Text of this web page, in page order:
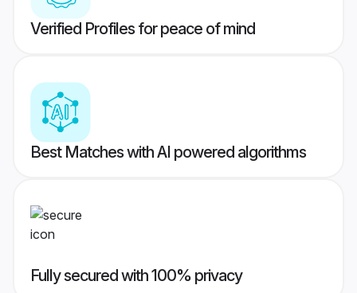
Verified Profiles for peace of mind
Best Matches with AI powered algorithms
Fully secured with 100% privacy